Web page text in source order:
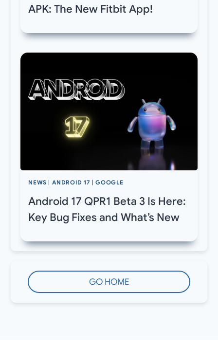
APK: The New Fitbit App!
NEWS | ANDROID 17 |GOOGLE
Android 17 QPR1 Beta 3 Is Here:
Key Bug Fixes and What’s New
GO HOME